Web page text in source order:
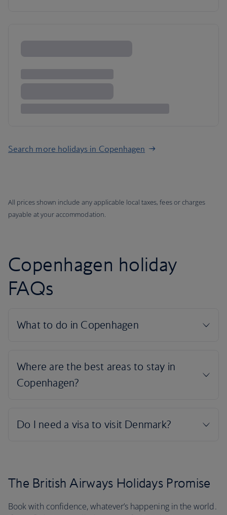
Search more holidays in Copenhagen
All prices shown include any applicable local taxes, fees or charges
payable at your accommodation.
Copenhagen holiday
FAQs
The British Airways Holidays Promise
Book with confidence, whatever’s happening in the world.